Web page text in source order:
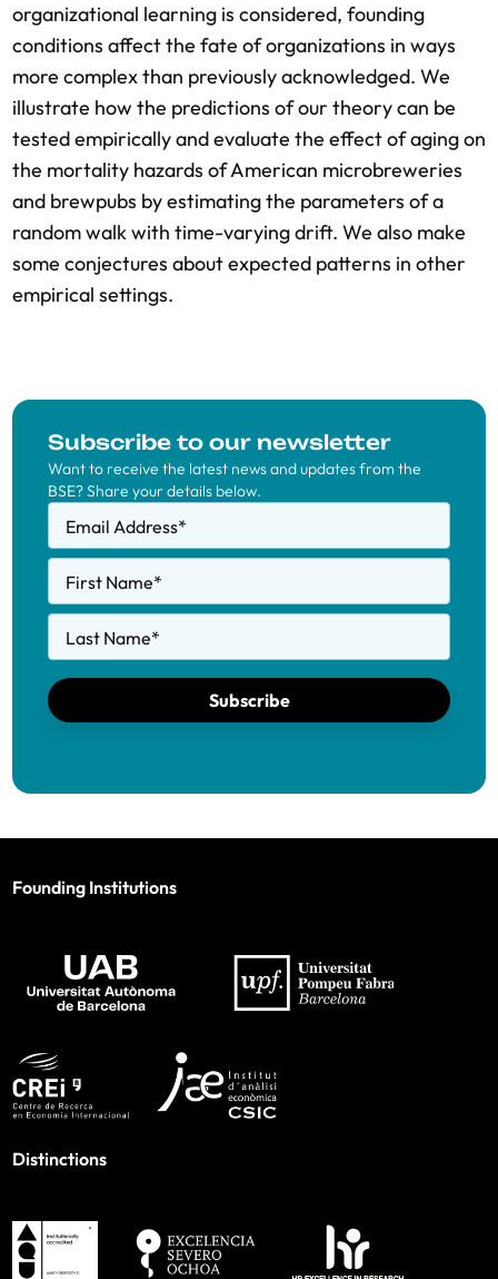
organizational learning is considered, founding
conditions affect the fate of organizations in ways
more complex than previously acknowledged. We
illustrate how the predictions of our theory can be
tested empirically and evaluate the effect of aging on
the mortality hazards of American microbreweries
and brewpubs by estimating the parameters of a
random walk with time-varying drift. We also make
some conjectures about expected patterns in other
empirical settings.
Subscribe to our newsletter
Want to receive the latest news and updates from the
BSE? Share your details below.
Email Address*
First Name*
Last Name*
Subscribe
Founding Institutions
Distinctions